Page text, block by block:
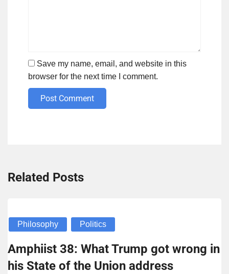
Save my name, email, and website in this
browser for the next time I comment.
Post Comment
Related Posts
Philosophy Politics
Amphiist 38: What Trump got wrong in
his State of the Union address